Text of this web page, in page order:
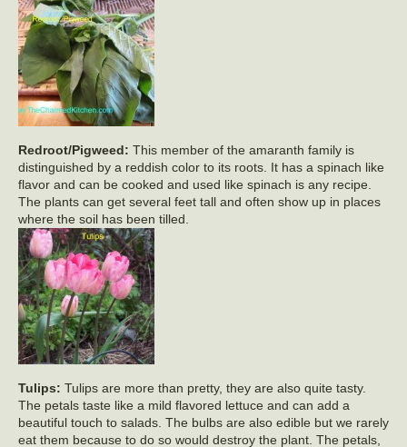
Redroot/Pigweed: This member of the amaranth family is
distinguished by a reddish color to its roots. It has a spinach like
flavor and can be cooked and used like spinach is any recipe.
The plants can get several feet tall and often show up in places
where the soil has been tilled.
Tulips: Tulips are more than pretty, they are also quite tasty.
The petals taste like a mild flavored lettuce and can add a
beautiful touch to salads. The bulbs are also edible but we rarely
eat them because to do so would destroy the plant. The petals,